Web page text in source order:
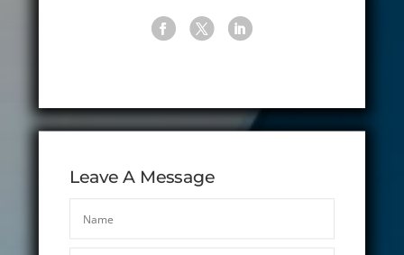
Leave A Message